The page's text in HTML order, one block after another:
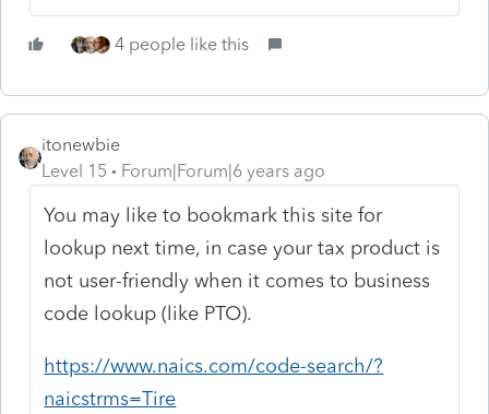
4 people like this
itonewbie
Level 15
Forum|Forum|6 years ago
You may like to bookmark this site for
lookup next time, in case your tax product is
not user-friendly when it comes to business
code lookup (like PTO).
https://www.naics.com/code-search/?
naicstrms=Tire